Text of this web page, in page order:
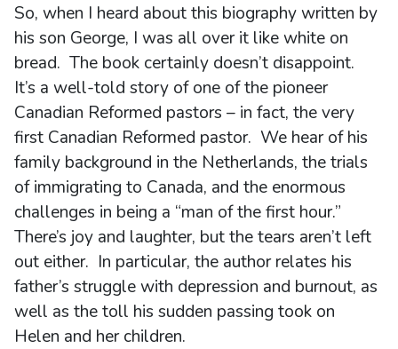
So, when I heard about this biography written by
his son George, I was all over it like white on
bread. The book certainly doesn’t disappoint.
It’s a well-told story of one of the pioneer
Canadian Reformed pastors – in fact, the very
first Canadian Reformed pastor. We hear of his
family background in the Netherlands, the trials
of immigrating to Canada, and the enormous
challenges in being a “man of the first hour.”
There’s joy and laughter, but the tears aren’t left
out either. In particular, the author relates his
father’s struggle with depression and burnout, as
well as the toll his sudden passing took on
Helen and her children.